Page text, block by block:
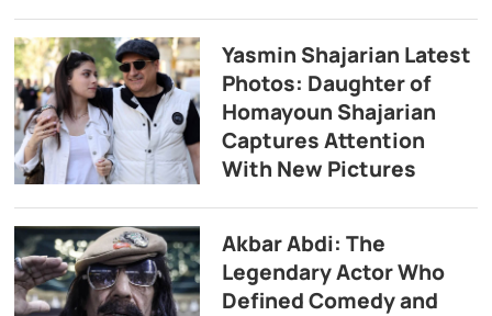
Yasmin Shajarian Latest
Photos: Daughter of
Homayoun Shajarian
Captures Attention
With New Pictures
Akbar Abdi: The
Legendary Actor Who
Defined Comedy and